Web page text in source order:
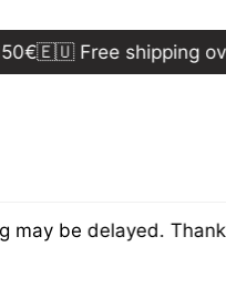
Free shipping over
delayed. Thank you